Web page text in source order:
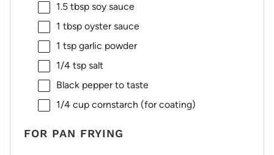
1.5 tbspsoy sauce
1 tbspoyster sauce
1 tspgarlic powder
1/4 tspsalt
Black pepper to taste
1/4 cupcornstarch (for coating)
FOR PAN FRYING